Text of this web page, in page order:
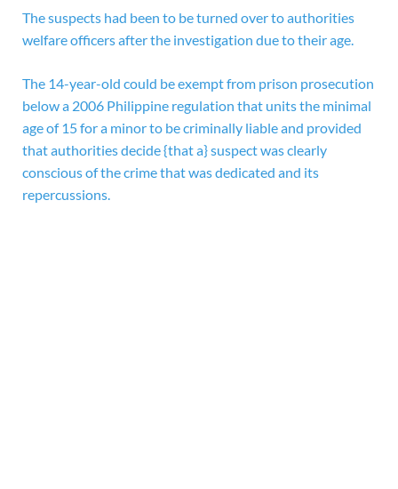
The suspects had been to be turned over to authorities
welfare officers after the investigation due to their age.
The 14-year-old could be exempt from prison prosecution
below a 2006 Philippine regulation that units the minimal
age of 15 for a minor to be criminally liable and provided
that authorities decide {that a} suspect was clearly
conscious of the crime that was dedicated and its
repercussions.